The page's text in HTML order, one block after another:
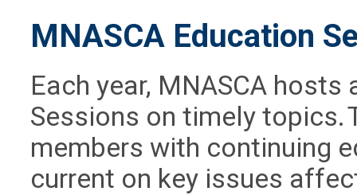
MNASCA Education
Each year, MNASCA
Sessions on timely topics.
members with continuing
current on key issues